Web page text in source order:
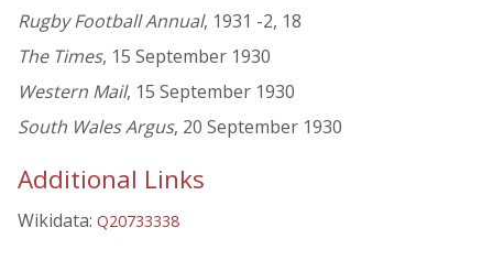
Rugby Football Annual, 1931 -2, 18
The Times, 15 September 1930
Western Mail, 15 September 1930
South Wales Argus, 20 September 1930
Additional Links
Wikidata: Q20733338